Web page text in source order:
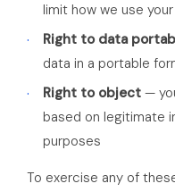
limit how we use
Right to data
data in a portable
Right to object —
based on legitimate
purposes
To exercise any of